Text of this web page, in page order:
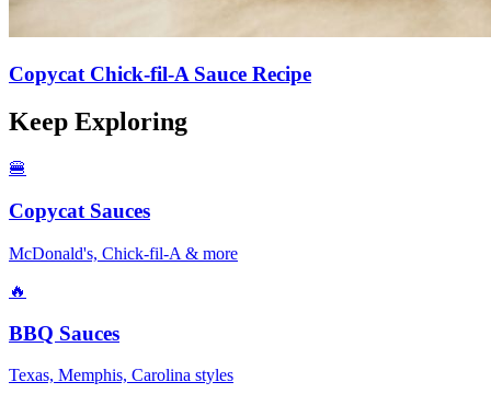
Copycat Chick-fil-A Sauce Recipe
Keep Exploring
🍔
Copycat Sauces
McDonald's, Chick-fil-A & more
🔥
BBQ Sauces
Texas, Memphis, Carolina styles